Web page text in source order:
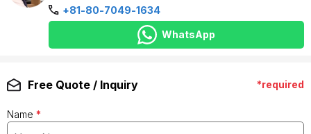
+81-80-7049-1634
WhatsApp
Free Quote / Inquiry *required
Name *